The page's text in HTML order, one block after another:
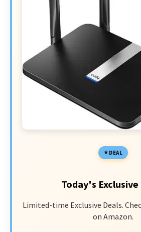
DEAL
Today's Exclusive
Limited-time Exclusive Deals.
on Amazon.